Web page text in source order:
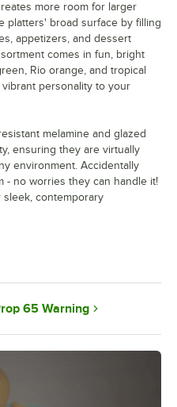
more room for larger
platters' broad surface by filling
appetizers, and dessert
comes in fun, bright
Rio orange, and tropical
personality to your
melamine and glazed
ensuring they are virtually
environment. Accidentally
- no worries they can handle it!
sleek, contemporary
65 Warning